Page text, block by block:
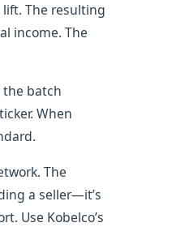
lift. The resulting
income. The
the batch
When
The
a seller—it’s
Use Kobelco’s